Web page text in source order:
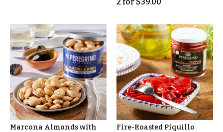
Marcona Almonds with
Fire-Roasted Piquillo